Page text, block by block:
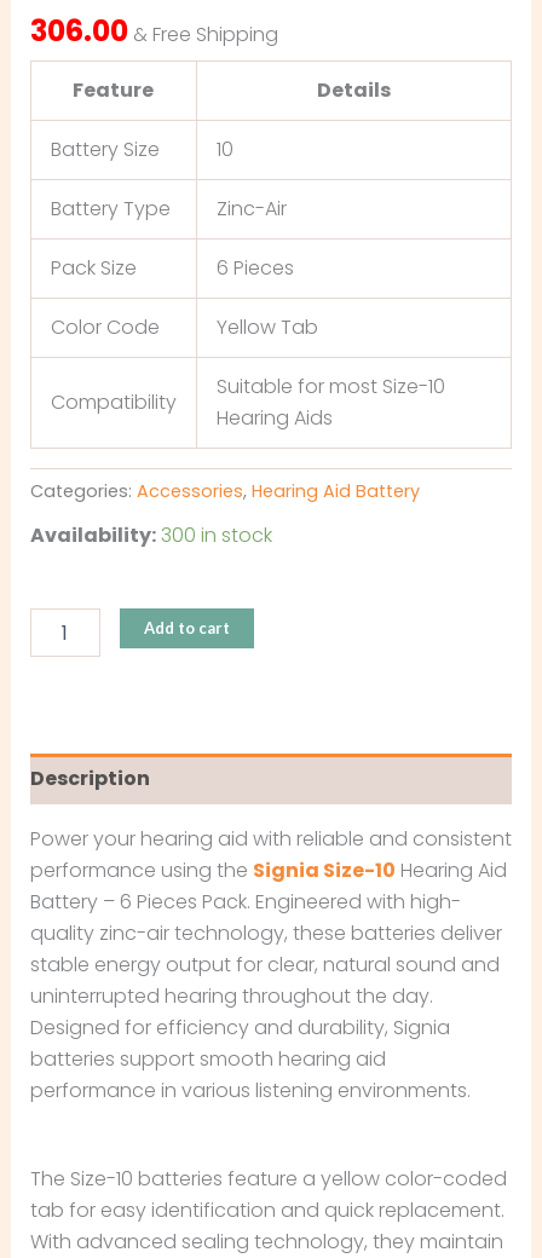
306.00 & Free Shipping
Feature
Details
Battery Size 10
Battery Type Zinc-Air
Pack Size 6 Pieces
Color Code Yellow Tab
Compatibility
Suitable for most Size-10
Hearing Aids
Categories: Accessories, Hearing Aid Battery
Availability:300 in stock
Add to cart
Description
Power your hearing aid with reliable and consistent
performance using the Signia Size-10 Hearing Aid
Battery – 6 Pieces Pack. Engineered with high-
quality zinc-air technology, these batteries deliver
stable energy output for clear, natural sound and
uninterrupted hearing throughout the day.
Designed for efficiency and durability, Signia
batteries support smooth hearing aid
performance in various listening environments.
The Size-10 batteries feature a yellow color-coded
tab for easy identification and quick replacement.
With advanced sealing technology, they maintain